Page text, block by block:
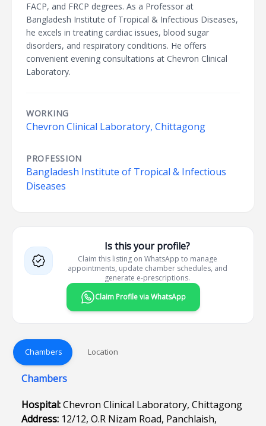
FACP, and FRCP degrees. As a Professor at
Bangladesh Institute of Tropical & Infectious Diseases,
he excels in treating cardiac issues, blood sugar
disorders, and respiratory conditions. He offers
convenient evening consultations at Chevron Clinical
Laboratory.
WORKING
Chevron Clinical Laboratory, Chittagong
PROFESSION
Bangladesh Institute of Tropical & Infectious
Diseases
Is this your profile?
Claim this listing on WhatsApp to manage
appointments, update chamber schedules, and
generate e-prescriptions.
Claim Profile via WhatsApp
Chambers Location
Chambers
Hospital:Chevron Clinical Laboratory, Chittagong
Address: 12/12, O.R Nizam Road, Panchlaish,